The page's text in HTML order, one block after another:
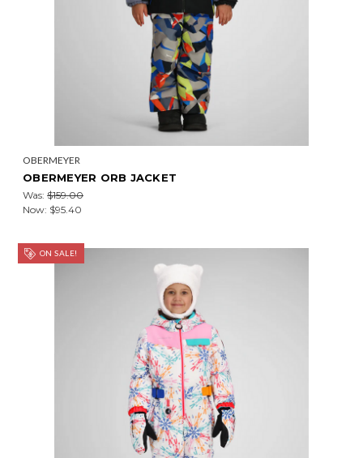
OBERMEYER
OBERMEYER ORB JACKET
Was: $159.00
Now: $95.40
ON SALE!